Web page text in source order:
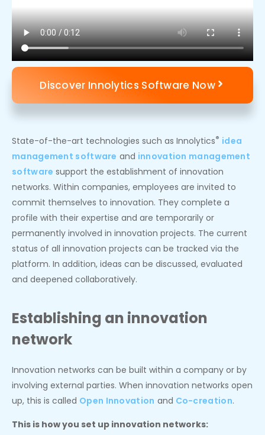
Discover Innolytics Software Now
State-of-the-art technologies such as Innolytics® idea
management software and innovation management
software support the establishment of innovation
networks. Within companies, employees are invited to
commit themselves to innovation. They complete a
profile with their expertise and are temporarily or
permanently involved in innovation projects. The current
status of all innovation projects can be tracked via the
platform. In addition, ideas can be discussed, evaluated
and deepened collaboratively.
Establishing an innovation
network
Innovation networks can be built within a company or by
involving external parties. When innovation networks open
up, this is called Open Innovation and Co-creation.
This is how you set up innovation networks: